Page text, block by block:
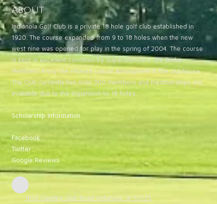
About
Indianola Golf Club is a private 18 hole golf club established in
1920. The course expanded from 9 to 18 holes when the new
west nine was opened for play in the spring of 2004. The course
is kept in excellent condition by Superintendent Joe Burke.
Members enjoy the relaxed casual atmosphere in the clubhouse.
The Club currently has over 300 members and memberships are
available due to the expansion to 18 holes.
Scholarship Information
Facebook
Twitter
Google Reviews
1610 Country Club Road Indianola, IA 50125